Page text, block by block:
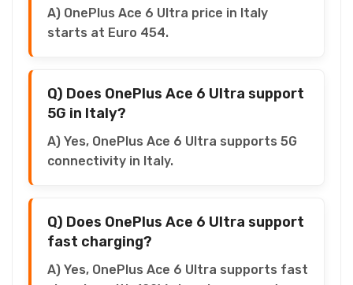
A) OnePlus Ace 6 Ultra price in Italy
starts at Euro 454.
Q) Does OnePlus Ace 6 Ultra support
5G in Italy?
A) Yes, OnePlus Ace 6 Ultra supports 5G
connectivity in Italy.
Q) Does OnePlus Ace 6 Ultra support
fast charging?
A) Yes, OnePlus Ace 6 Ultra supports fast